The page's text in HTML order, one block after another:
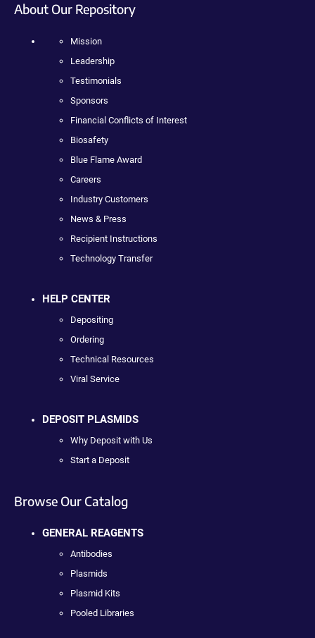
About Our Repository
Mission
Leadership
Testimonials
Sponsors
Financial Conflicts of Interest
Biosafety
Blue Flame Award
Careers
Industry Customers
News & Press
Recipient Instructions
Technology Transfer
HELP CENTER
Depositing
Ordering
Technical Resources
Viral Service
DEPOSIT PLASMIDS
Why Deposit with Us
Start a Deposit
Browse Our Catalog
GENERAL REAGENTS
Antibodies
Plasmids
Plasmid Kits
Pooled Libraries